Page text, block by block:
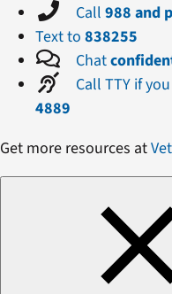
Call 988 and
Text to 838255
Chat
Call TTY if
4889
Get more resources at